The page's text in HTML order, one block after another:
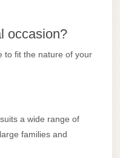
occasion?
to fit the nature of your
a wide range of
families and